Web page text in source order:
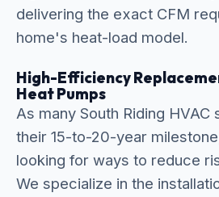
delivering the exact CFM
home's heat-load model.
High-Efficiency
Heat Pumps
As many South Riding
their 15-to-20-year
looking for ways to reduce
We specialize in the